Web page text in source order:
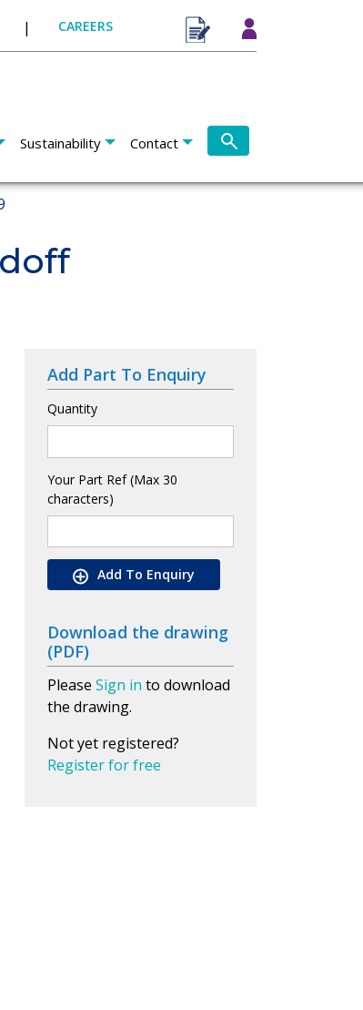
| CAREERS
Sustainability Contact
Add Part To Enquiry
Quantity
Your Part Ref (Max 30
characters)
Add To Enquiry
Download the drawing
(PDF)
Please Sign in to download
the drawing.
Not yet registered?
Register for free